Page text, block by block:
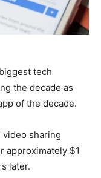
tech
the decade as
of the decade.
video sharing
approximately $1
later.